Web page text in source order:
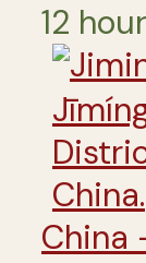
12
China